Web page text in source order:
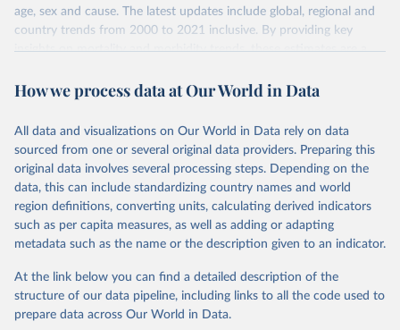
age, sex and cause. The latest updates include global, regional and
country trends from 2000 to 2021 inclusive. By providing key
insights on mortality and morbidity trends, these estimates are a
policy and resource allocation.
and comparable time-series data from 2000 onwards for health-
related indicators, including life expectancy, healthy life expectancy,
mortality and morbidity, as well as burden of diseases at global,
regional and country levels, disaggregated by age, sex and cause.
They are produced using data from multiple consolidated sources,
including national vital registration data, latest estimates from
WHO technical programmes, United Nations partners and inter-
scientific studies. A broad spectrum of robust and well-established
scientific methods were applied for the processing, synthesis and
analysis of data.
How we process data at Our World in Data
All data and visualizations on Our World in Data rely on data
sourced from one or several original data providers. Preparing this
original data involves several processing steps. Depending on the
data, this can include standardizing country names and world
region definitions, converting units, calculating derived indicators
such as per capita measures, as well as adding or adapting
metadata such as the name or the description given to an indicator.
At the link below you can find a detailed description of the
structure of our data pipeline, including links to all the code used to
prepare data across Our World in Data.